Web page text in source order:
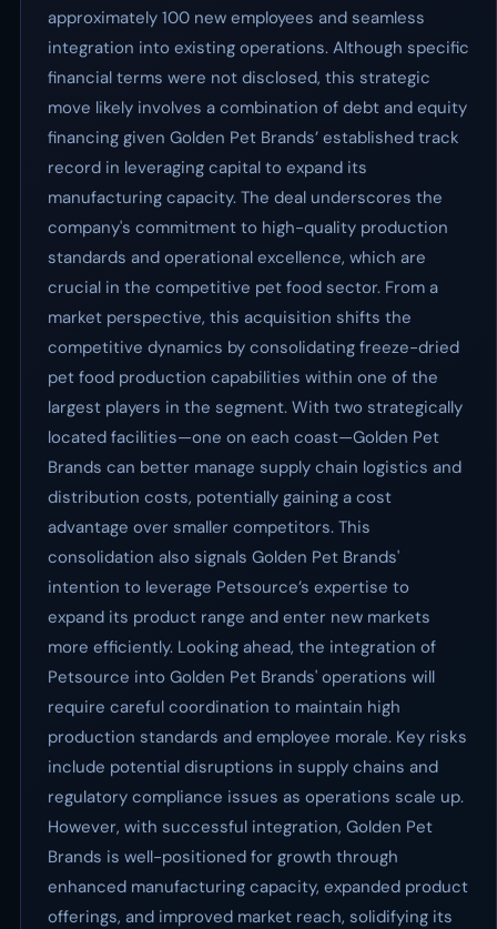
approximately 100 new employees and seamless
integration into existing operations. Although specific
financial terms were not disclosed, this strategic
move likely involves a combination of debt and equity
financing given Golden Pet Brands’ established track
record in leveraging capital to expand its
manufacturing capacity. The deal underscores the
company's commitment to high-quality production
standards and operational excellence, which are
crucial in the competitive pet food sector. From a
market perspective, this acquisition shifts the
competitive dynamics by consolidating freeze-dried
pet food production capabilities within one of the
largest players in the segment. With two strategically
located facilities—one on each coast—Golden Pet
Brands can better manage supply chain logistics and
distribution costs, potentially gaining a cost
advantage over smaller competitors. This
consolidation also signals Golden Pet Brands'
intention to leverage Petsource’s expertise to
expand its product range and enter new markets
more efficiently. Looking ahead, the integration of
Petsource into Golden Pet Brands' operations will
require careful coordination to maintain high
production standards and employee morale. Key risks
include potential disruptions in supply chains and
regulatory compliance issues as operations scale up.
However, with successful integration, Golden Pet
Brands is well-positioned for growth through
enhanced manufacturing capacity, expanded product
offerings, and improved market reach, solidifying its